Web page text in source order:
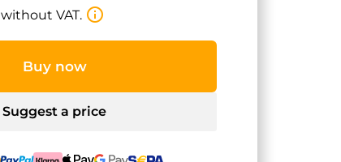
without VAT. info_outline
Buy now
Suggest a price